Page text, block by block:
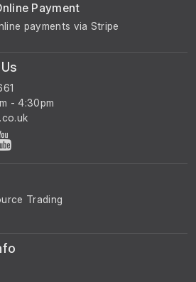
Payment
payments via Stripe
- 4:30pm
Trading